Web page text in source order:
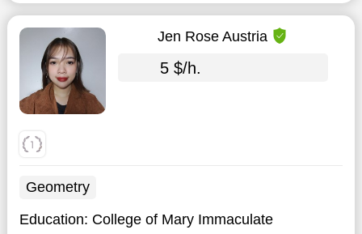
Jen Rose Austria
5 $/h.
Geometry
Education: College of Mary Immaculate